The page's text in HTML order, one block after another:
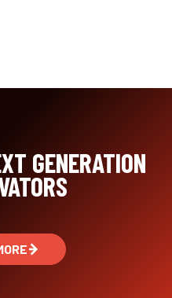
GENERATION